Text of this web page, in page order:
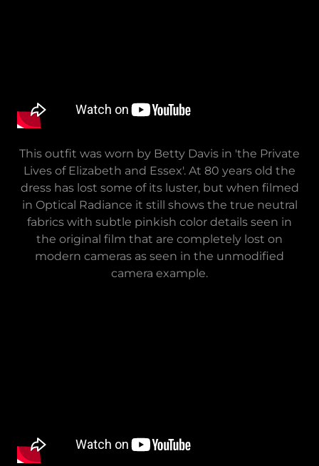
This outfit was worn by Betty Davis in 'the Private
Lives of Elizabeth and Essex'. At 80 years old the
dress has lost some of its luster, but when filmed
in Optical Radiance it still shows the true neutral
fabrics with subtle pinkish color details seen in
the original film that are completely lost on
modern cameras as seen in the unmodified
camera example.